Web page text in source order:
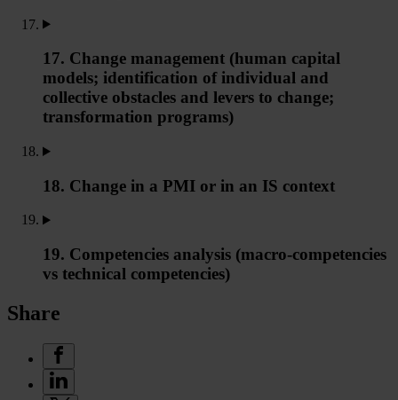
17. Change management (human capital
models; identification of individual and
collective obstacles and levers to change;
transformation programs)
18. Change in a PMI or in an IS context
19. Competencies analysis (macro-competencies
vs technical competencies)
Share